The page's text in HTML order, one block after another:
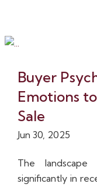
Buyer
Emotions
Sale
Jun 30, 2025
The
significantly in